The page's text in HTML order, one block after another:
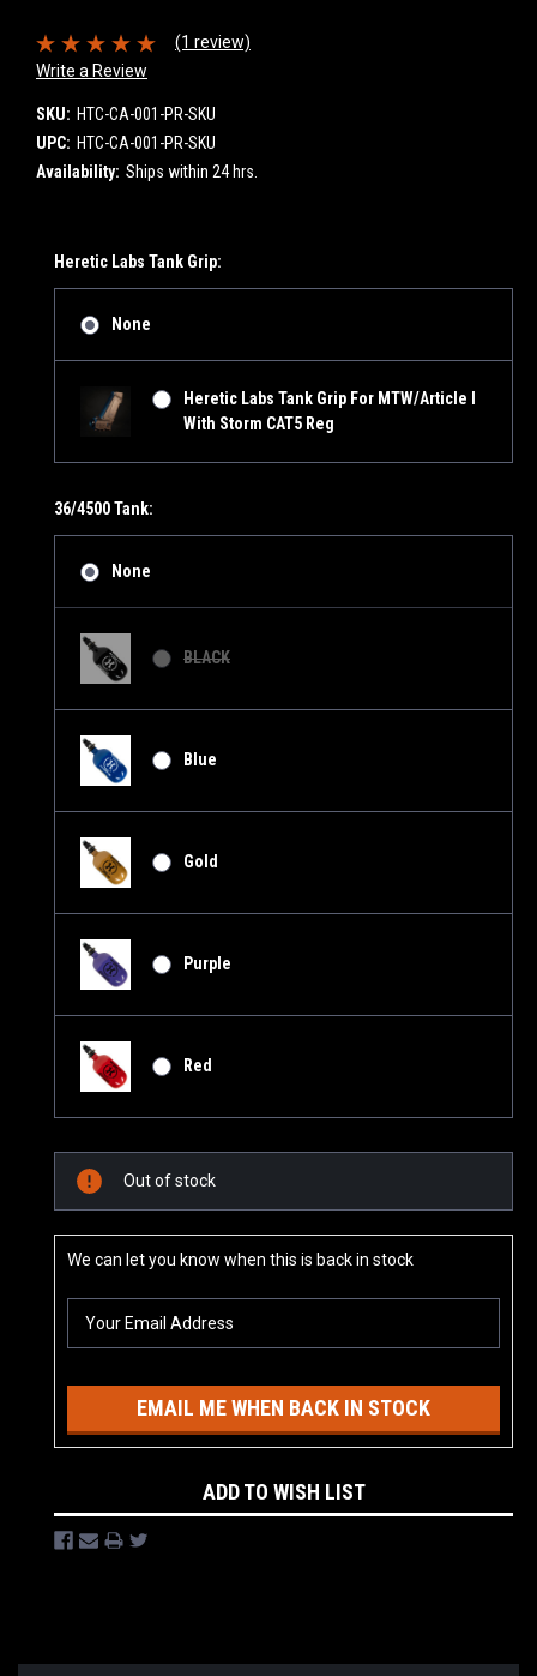
(1 review)
Write a Review
SKU: HTC-CA-001-PR-SKU
UPC: HTC-CA-001-PR-SKU
Availability: Ships within 24 hrs.
Heretic Labs Tank Grip:
None
Heretic Labs Tank Grip For MTW/Article I
With Storm CAT5 Reg
36/4500 Tank:
None
BLACK
Blue
Gold
Purple
Red
Stock:
Out of stock
We can let you know when this is back in stock
EMAIL ME WHEN BACK IN STOCK
ADD TO WISH LIST